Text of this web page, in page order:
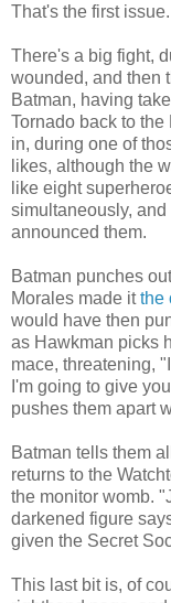
That's the first
There's a big fight,
wounded, and then
Batman, having
Tornado back to
in, during one of
likes, although the
like eight
simultaneously,
announced them.
Batman punches
Morales made itthe
would have then
as Hawkman picks
mace, threatening,
I'm going to give
pushes them apart
Batman tells them
returns to the
the monitor womb.
darkened figure
given the Secret
This last bit is, of